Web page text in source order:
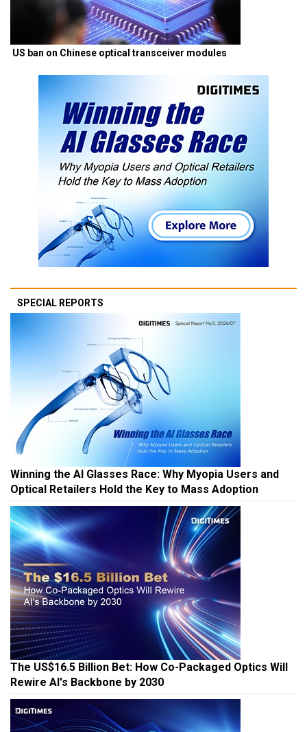
US ban on Chinese optical transceiver modules
SPECIAL REPORTS
Winning the AI Glasses Race: Why Myopia Users and
Optical Retailers Hold the Key to Mass Adoption
The US$16.5 Billion Bet: How Co-Packaged Optics Will
Rewire AI's Backbone by 2030